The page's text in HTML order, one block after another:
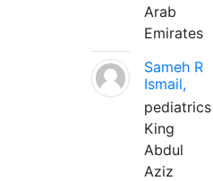
Arab
Emirates
Sameh R
Ismail,
pediatrics
King
Abdul
Aziz